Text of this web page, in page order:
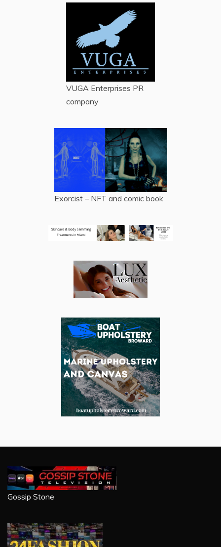
VUGA Enterprises PR
company
Exorcist – NFT and comic book
Gossip Stone